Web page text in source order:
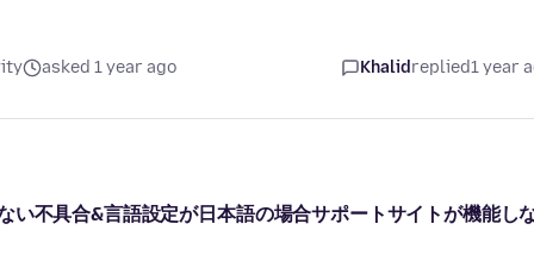
asked 1 year ago Khalidreplied1 year
い不具合&言語設定が日本語の場合サポートサイトが機能し